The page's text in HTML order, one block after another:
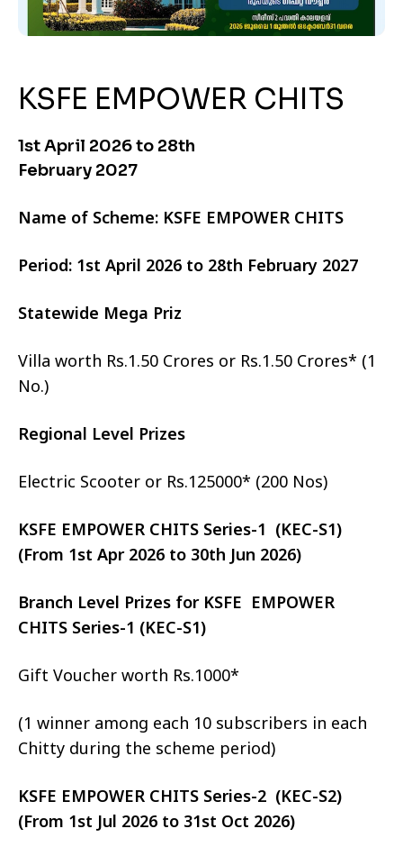
KSFE EMPOWER CHITS
1st April 2026 to 28th
February 2027
Name of Scheme: KSFE EMPOWER CHITS
Period: 1st April 2026 to 28th February 2027
Statewide Mega Priz
Villa worth Rs.1.50 Crores or Rs.1.50 Crores* (1
No.)
Regional Level Prizes
Electric Scooter or Rs.125000* (200 Nos)
KSFE EMPOWER CHITS Series-1 (KEC-S1)
(From 1st Apr 2026 to 30th Jun 2026)
Branch Level Prizes for KSFE EMPOWER
CHITS Series-1 (KEC-S1)
Gift Voucher worth Rs.1000*
(1 winner among each 10 subscribers in each
Chitty during the scheme period)
KSFE EMPOWER CHITS Series-2 (KEC-S2)
(From 1st Jul 2026 to 31st Oct 2026)